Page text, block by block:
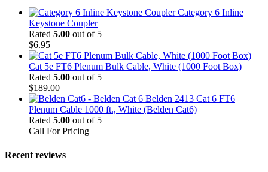
Category 6 Inline
Keystone Coupler
Rated 5.00 out of 5
$6.95
Cat 5e FT6 Plenum Bulk Cable, White (1000 Foot Box)
Rated 5.00 out of 5
$189.00
Belden 2413 Cat 6 FT6
Plenum Cable 1000 ft., White (Belden Cat6)
Rated 5.00 out of 5
Call For Pricing
Recent reviews